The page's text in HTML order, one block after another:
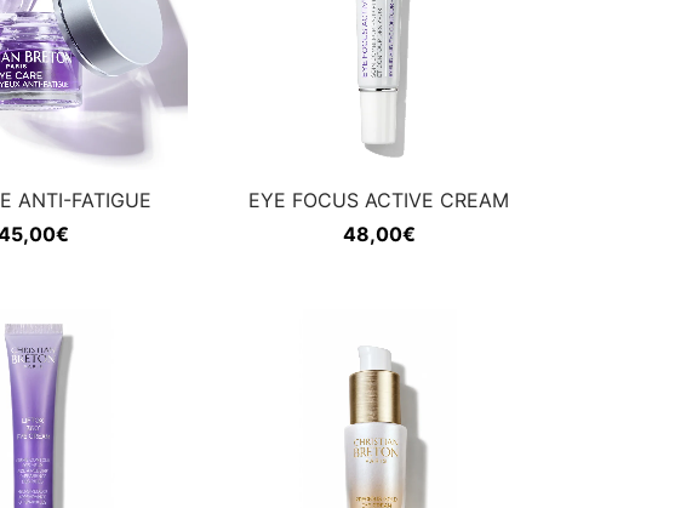
ANTI-FATIGUE
€
EYE FOCUS ACTIVE CREAM
48,00€